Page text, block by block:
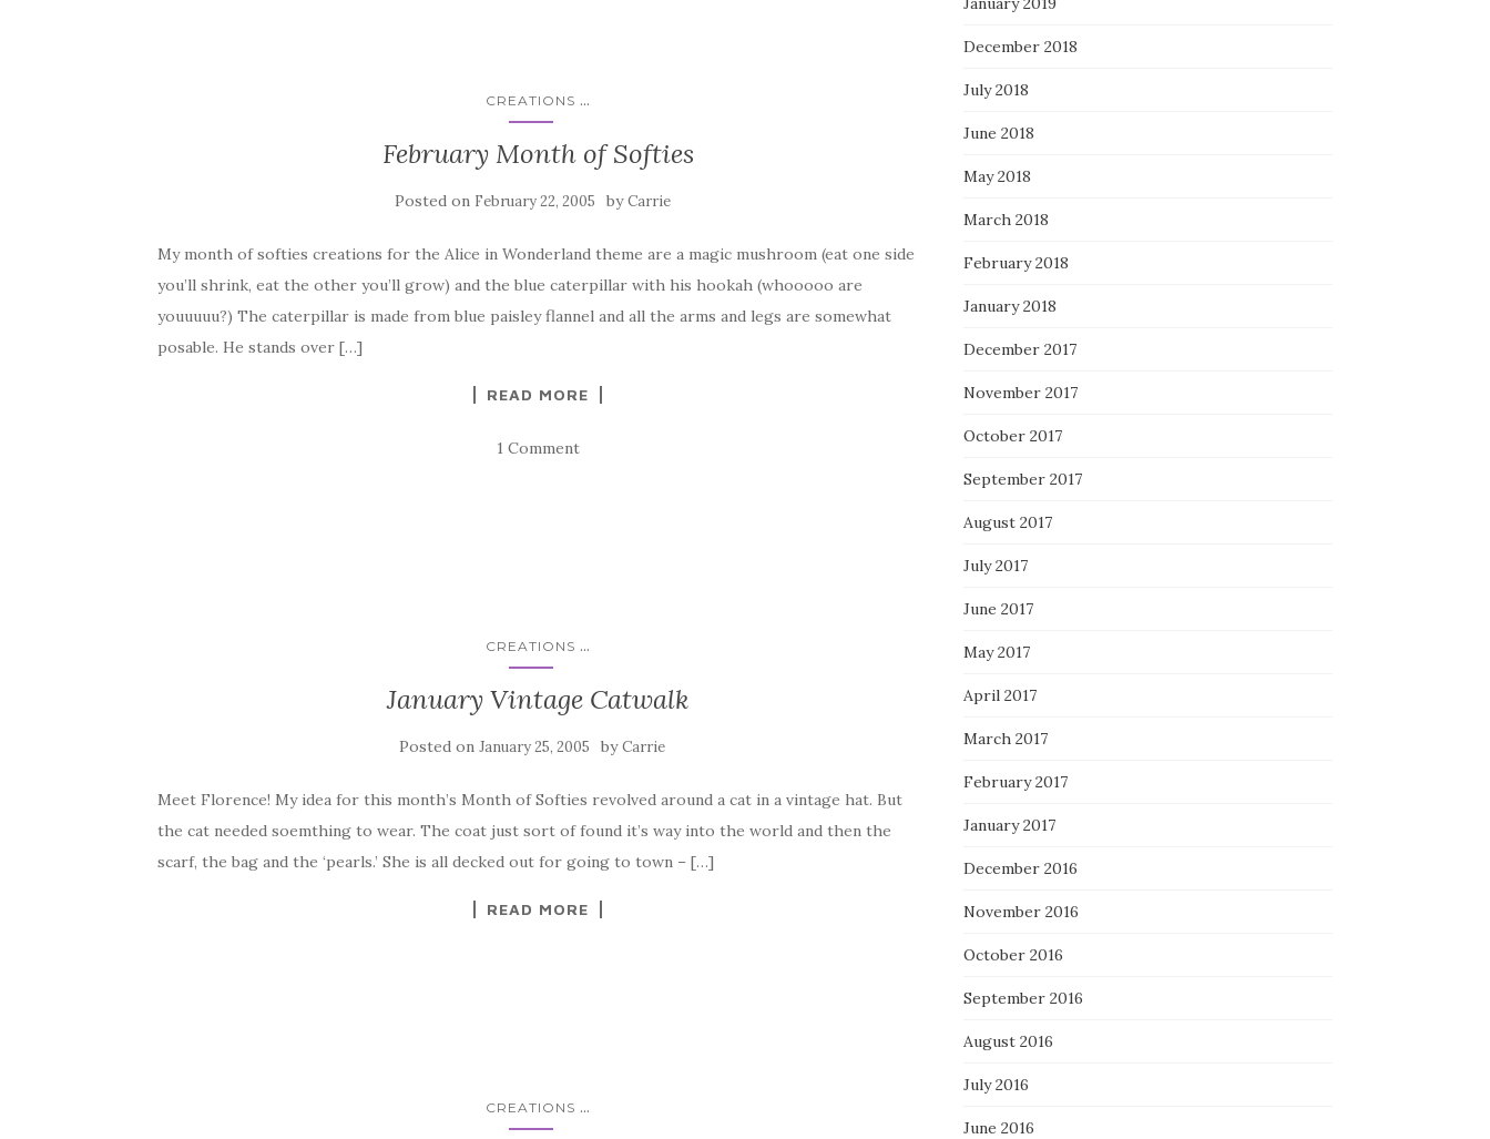
CREATIONS ...
February Month of Softies
Posted on February 22, 2005 byCarrie
My month of softies creations for the Alice in Wonderland theme are a magic mushroom (eat one side
you’ll shrink, eat the other you’ll grow) and the blue caterpillar with his hookah (whooooo are
youuuuu?) The caterpillar is made from blue paisley flannel and all the arms and legs are somewhat
posable. He stands over […]
READ MORE
1 Comment
CREATIONS ...
January Vintage Catwalk
Posted onJanuary 25, 2005 byCarrie
Meet Florence! My idea for this month’s Month of Softies revolved around a cat in a vintage hat. But
the cat needed soemthing to wear. The coat just sort of found it’s way into the world and then the
scarf, the bag and the ‘pearls.’ She is all decked out for going to town – […]
READ MORE
CREATIONS ...
December 2018
July 2018
June 2018
May 2018
March 2018
February 2018
January 2018
December 2017
November 2017
October 2017
September 2017
August 2017
July 2017
June 2017
May 2017
April 2017
March 2017
February 2017
January 2017
December 2016
November 2016
October 2016
September 2016
August 2016
July 2016
June 2016